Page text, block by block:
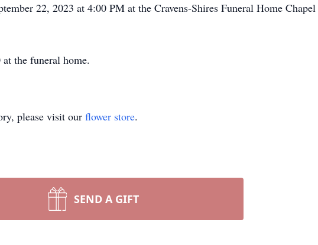
22, 2023 at 4:00 PM at the Cravens-Shires Funeral Home
the funeral home.
please visit our flower store.
SEND A GIFT